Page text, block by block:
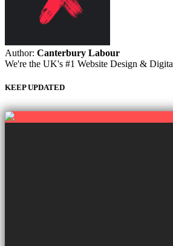
Author: Canterbury Labour
We're the UK's #1 Website Design &
KEEP UPDATED